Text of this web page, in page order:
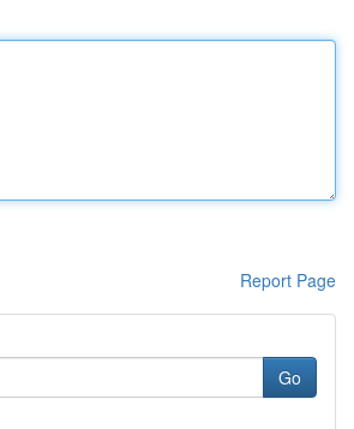
Report Page
Go